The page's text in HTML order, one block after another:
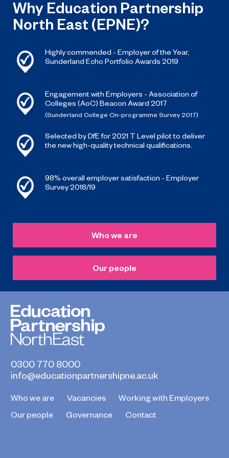
Why Education Partnership
North East (EPNE)?
Highly commended - Employer of the Year,
Sunderland Echo Portfolio Awards 2019
Engagement with Employers - Association of
Colleges (AoC) Beacon Award 2017
(Sunderland College On-programme Survey 2017)
Selected by DfE for 2021 T Level pilot to deliver
the new high-quality technical qualifications.
98% overall employer satisfaction - Employer
Survey 2018/19
Who we are
Our people
0300 770 8000
info@educationpartnershipne.ac.uk
Who we are Vacancies
Working with Employers
Our people
Governance Contact